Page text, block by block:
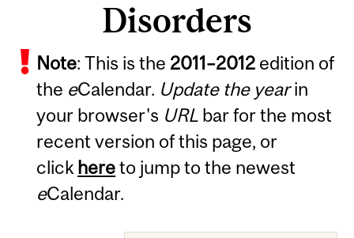
Disorders
Note: This is the 2011–2012 edition of
the eCalendar. Update the yearin
your browser's URL bar for the most
recent version of this page, or
click hereto jump to the newest
eCalendar.